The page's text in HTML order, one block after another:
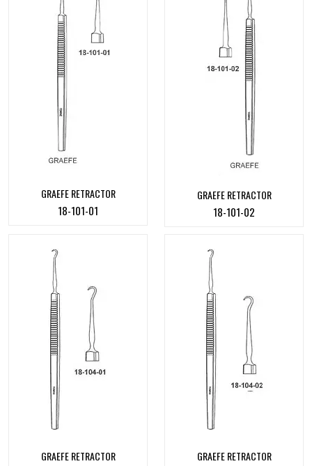
GRAEFE RETRACTOR
18-101-01
GRAEFE RETRACTOR
18-101-02
GRAEFE RETRACTOR GRAEFE RETRACTOR